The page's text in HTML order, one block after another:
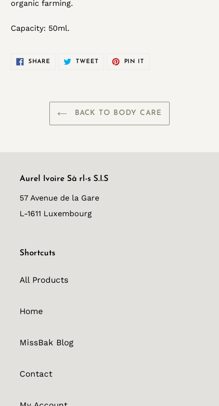
organic farming.
Capacity: 50ml.
SHARE SHARE
TWEETTWEET
PIN IT
BACK TO BODY CARE
Aurel Ivoire Sà rl-s S.I.S
57 Avenue de la Gare
L-1611 Luxembourg
Shortcuts
All Products
Home
MissBak Blog
Contact